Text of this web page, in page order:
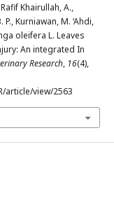
Khairullah, A.,
Kurniawan, M. ‘Ahdi,
oleifera L. Leaves
An integrated In
Research, 16(4),
article/view/2563